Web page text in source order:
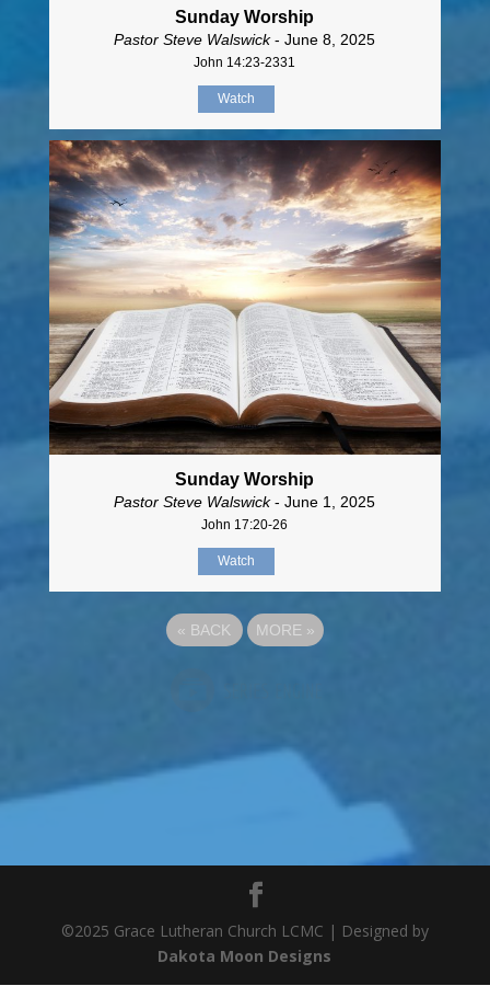
Sunday Worship
Pastor Steve Walswick- June 8, 2025
John 14:23-2331
Watch
Sunday Worship
Pastor Steve Walswick- June 1, 2025
John 17:20-26
Watch
« BACK MORE »
©2025 Grace Lutheran Church LCMC | Designed by
Dakota Moon Designs